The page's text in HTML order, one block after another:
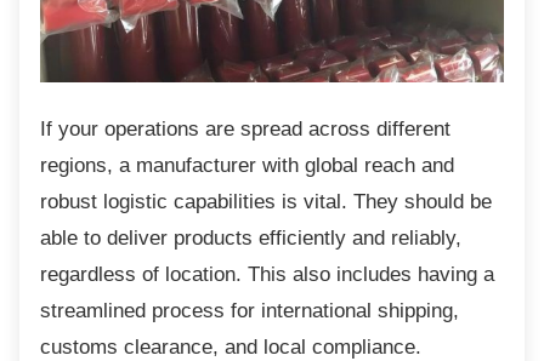
If your operations are spread across different
regions, a manufacturer with global reach and
robust logistic capabilities is vital. They should be
able to deliver products efficiently and reliably,
regardless of location. This also includes having a
streamlined process for international shipping,
customs clearance, and local compliance.